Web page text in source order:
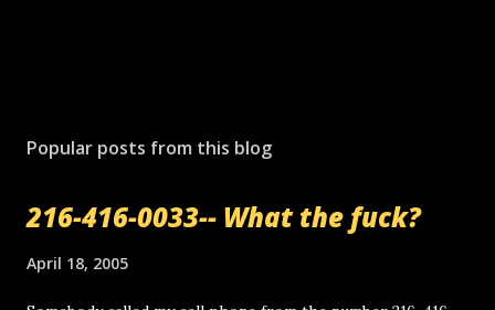
s
C
m
Popular posts from this blog
216-416-0033-- What the fuck?
April 18, 2005